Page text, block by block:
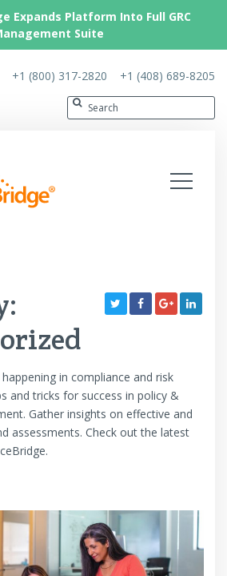
Expands Platform Into Full GRC
Suite
+1 (800) 317-2820 +1 (408) 689-8205
in compliance and risk
and tricks for success in policy &
Gather insights on effective and
assessments. Check out the latest